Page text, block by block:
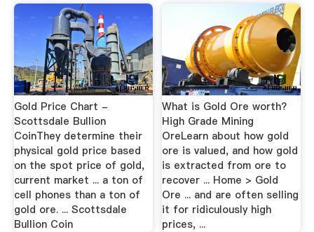
Gold Price Chart -
Scottsdale Bullion
CoinThey determine their
physical gold price based
on the spot price of gold,
current market ... a ton of
cell phones than a ton of
gold ore. ... Scottsdale
Bullion Coin
What is Gold Ore worth?
High Grade Mining
OreLearn about how gold
ore is valued, and how gold
is extracted from ore to
recover ... Home > Gold
Ore ... and are often selling
it for ridiculously high
prices, ...